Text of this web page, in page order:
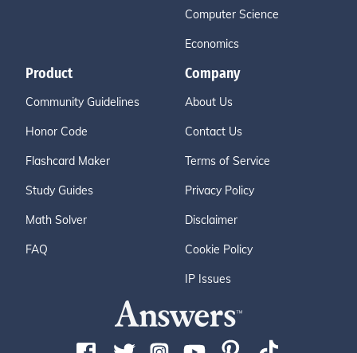
Computer Science
Economics
Product
Community Guidelines
Honor Code
Flashcard Maker
Study Guides
Math Solver
FAQ
Company
About Us
Contact Us
Terms of Service
Privacy Policy
Disclaimer
Cookie Policy
IP Issues